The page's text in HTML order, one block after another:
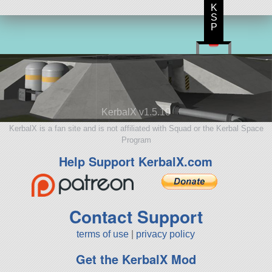
KerbalX v1.5.10
KerbalX is a fan site and is not affiliated with Squad or the Kerbal Space
Program
Help Support KerbalX.com
Contact Support
terms of use privacy policy
Get the KerbalX Mod
K
S
P